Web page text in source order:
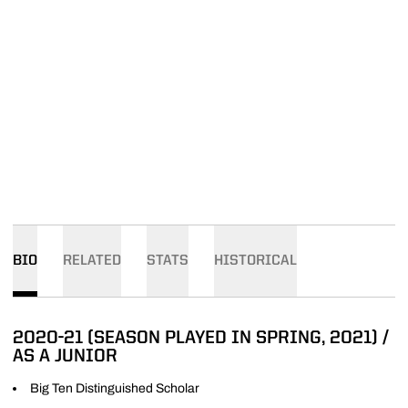
BIO RELATED STATS HISTORICAL
2020-21 (SEASON PLAYED IN SPRING, 2021) /
AS A JUNIOR
Big Ten Distinguished Scholar